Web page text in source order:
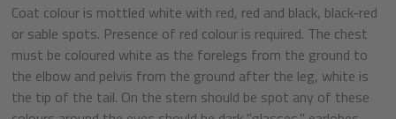
Coat colour is mottled white with red, red and black, black-red
or sable spots. Presence of red colour is required. The chest
must be coloured white as the forelegs from the ground to
the elbow and pelvis from the ground after the leg, white is
the tip of the tail. On the stern should be spot any of these